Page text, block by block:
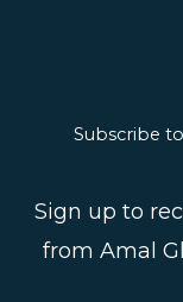
Subscribe
Sign up to
from Amal